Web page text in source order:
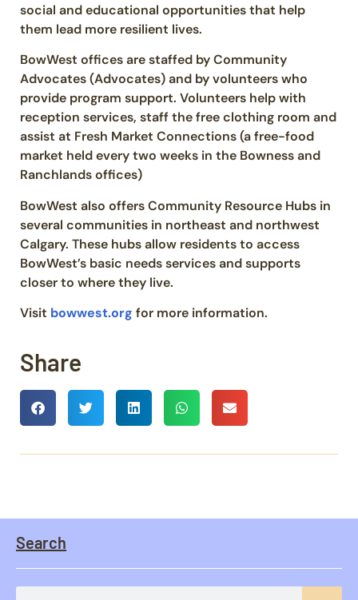
social and educational opportunities that help
them lead more resilient lives.
BowWest offices are staffed by Community
Advocates (Advocates) and by volunteers who
provide program support. Volunteers help with
reception services, staff the free clothing room and
assist at Fresh Market Connections (a free-food
market held every two weeks in the Bowness and
Ranchlands offices)
BowWest also offers Community Resource Hubs in
several communities in northeast and northwest
Calgary. These hubs allow residents to access
BowWest’s basic needs services and supports
closer to where they live.
Visit bowwest.org for more information.
Share
Search